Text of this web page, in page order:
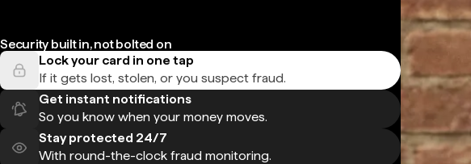
Security built in, not bolted on
Lock your card in one tap
If it gets lost, stolen, or you suspect fraud.
Get instant notifications
So you know when your money moves.
Stay protected 24/7
With round-the-clock fraud monitoring.